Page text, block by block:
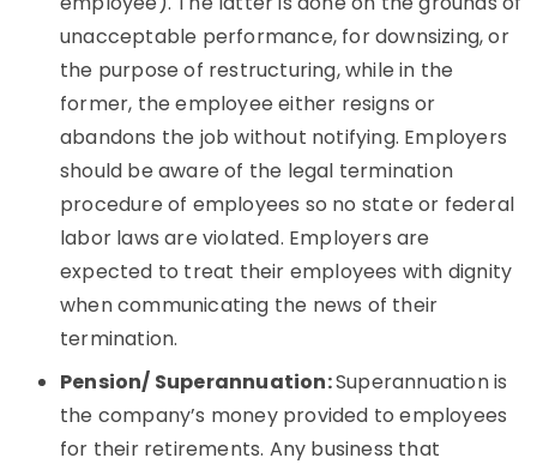
unacceptable performance, for downsizing, or
the purpose of restructuring, while in the
former, the employee either resigns or
abandons the job without notifying. Employers
should be aware of the legal termination
procedure of employees so no state or federal
labor laws are violated. Employers are
expected to treat their employees with dignity
when communicating the news of their
termination.
Pension/ Superannuation:Superannuation is
the company’s money provided to employees
for their retirements. Any business that